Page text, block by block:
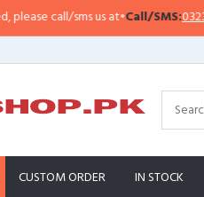
sms us at•Call/SMS:0323-4114799•
CUSTOM ORDER IN STOCK